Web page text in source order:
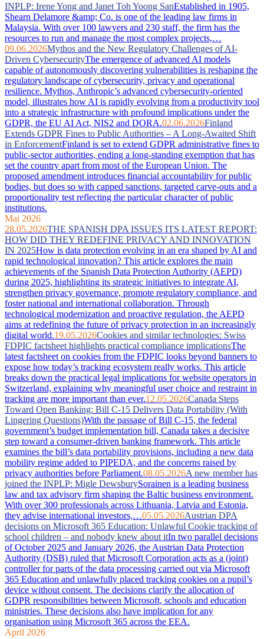
INPLP: Irene Yong and Janet Toh Yoong SanEstablished in 1905,
Shearn Delamore &amp; Co. is one of the leading law firms in
Malaysia. With over 100 lawyers and 230 staff, the firm has the
resources to run and manage the most complex projects,…
09.06.2026Mythos and the New Regulatory Challenges of AI-
Driven CybersecurityThe emergence of advanced AI models
capable of autonomously discovering vulnerabilities is reshaping the
regulatory landscape of cybersecurity, privacy and operational
resilience. Mythos, Anthropic’s advanced cybersecurity-oriented
model, illustrates how AI is rapidly evolving from a productivity tool
into a strategic infrastructure with profound implications under the
GDPR, the EU AI Act, NIS2 and DORA.02.06.2026Finland
Extends GDPR Fines to Public Authorities – A Long-Awaited Shift
in EnforcementFinland is set to extend GDPR administrative fines to
public-sector authorities, ending a long-standing exemption that has
set the country apart from most of the European Union. The
proposed amendment introduces financial accountability for public
bodies, but does so with capped sanctions, targeted carve-outs and a
proportionality test reflecting the particular character of public
institutions.
Mai 2026
28.05.2026THE SPANISH DPA ISSUES ITS LATEST REPORT:
HOW DID THEY REDEFINE PRIVACY AND INNOVATION
IN 2025How is data protection evolving in an era shaped by AI and
rapid technological innovation? This article explores the main
achievements of the Spanish Data Protection Authority (AEPD)
during 2025, highlighting its strategic initiatives to integrate AI,
strengthen privacy governance, promote regulatory compliance, and
foster national and international collaboration. Through
technological modernization and proactive regulation, the AEPD
aims at redefining the future of privacy protection in an increasingly
digital world.19.05.2026Cookies and similar technologies: Swiss
FDPIC factsheet highlights practical compliance implicationsThe
latest factsheet on cookies from the FDPIC looks beyond banners to
expose how today’s tracking ecosystem really works. This article
breaks down the practical legal implications for website operators in
Switzerland, explaining why meaningful user choice and restraint in
tracking are more important than ever.12.05.2026Canada Steps
Toward Open Banking: Bill C-15 Delivers Data Portability (With
Lingering Questions)With the passage of Bill C-15, the federal
government’s budget implementation bill, Canada takes a decisive
step toward a consumer-driven banking framework. This article
examines the bill’s data portability provisions, including a new data
mobility regime added to PIPEDA, and the concerns raised by
privacy authorities before Parliament.08.05.2026A new member has
joined the INPLP: Migle DewsburySorainen is a leading business
law and tax advisory firm shaping the Baltic business environment.
With over 300 professionals across Lithuania, Latvia and Estonia,
they advise international investors,…05.05.2026Austrian DPA
decisions on Microsoft 365 Education: Unlawful Cookie tracking of
school children – and nobody knew about itIn two parallel decisions
of October 2025 and January 2026, the Austrian Data Protection
Authority (DSB) ruled that Microsoft Corporation acts as a (joint)
controller for parts of the data processing carried out via Microsoft
365 Education and unlawfully placed tracking cookies on a pupil’s
device without consent. The decisions clarify the allocation of
GDPR responsibilities between Microsoft, schools and education
ministries. These decisions also have implication for any
organisation using Microsoft 365 across the EEA.
April 2026